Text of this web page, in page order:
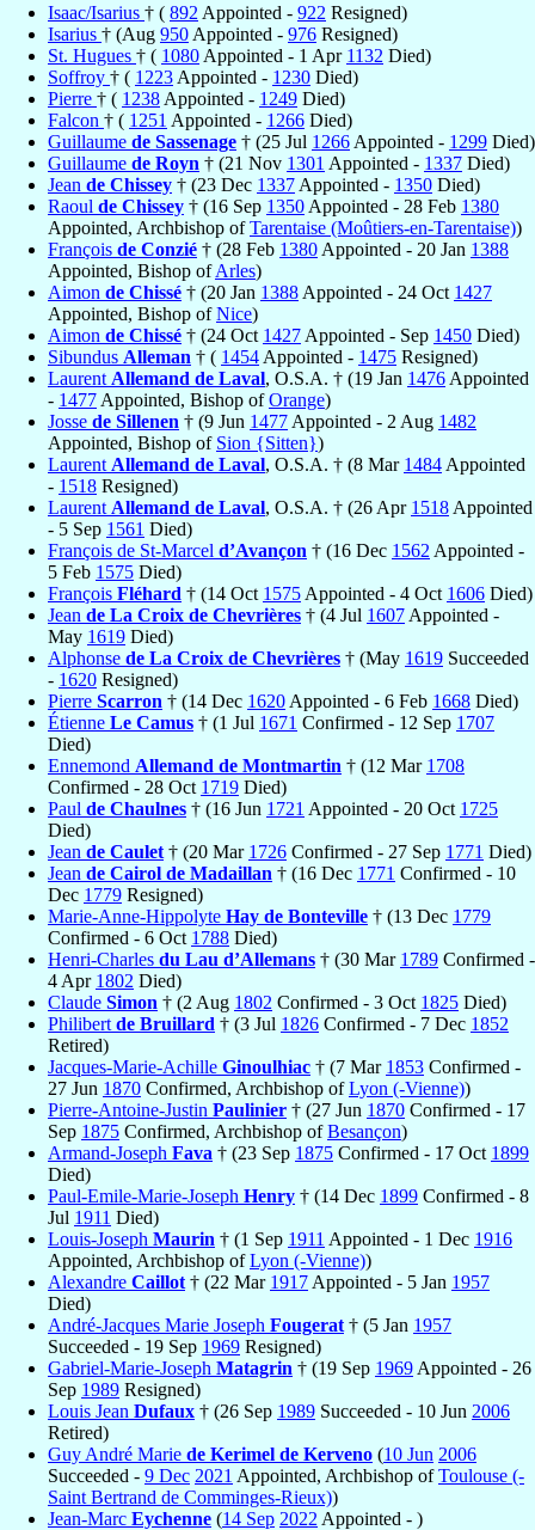
Isaac/Isarius † ( 892 Appointed - 922 Resigned)
Isarius † (Aug 950 Appointed - 976 Resigned)
St. Hugues † ( 1080 Appointed - 1 Apr 1132 Died)
Soffroy † ( 1223 Appointed - 1230 Died)
Pierre † ( 1238 Appointed - 1249 Died)
Falcon † ( 1251 Appointed - 1266 Died)
Guillaume de Sassenage † (25 Jul 1266 Appointed - 1299 Died)
Guillaume de Royn † (21 Nov 1301 Appointed - 1337 Died)
Jean de Chissey † (23 Dec 1337 Appointed - 1350 Died)
Raoul de Chissey † (16 Sep 1350 Appointed - 28 Feb 1380
Appointed, Archbishop ofTarentaise (Moûtiers-en-Tarentaise))
François de Conzié † (28 Feb 1380 Appointed - 20 Jan 1388
Appointed, Bishop ofArles)
Aimon de Chissé † (20 Jan 1388 Appointed - 24 Oct 1427
Appointed, Bishop ofNice)
Aimon de Chissé † (24 Oct 1427 Appointed - Sep 1450 Died)
Sibundus Alleman † ( 1454 Appointed - 1475 Resigned)
Laurent Allemand de Laval, O.S.A. † (19 Jan 1476 Appointed
- 1477 Appointed, Bishop ofOrange)
Josse de Sillenen † (9 Jun 1477 Appointed - 2 Aug 1482
Appointed, Bishop of Sion {Sitten})
Laurent Allemand de Laval, O.S.A. † (8 Mar 1484 Appointed
- 1518 Resigned)
Laurent Allemand de Laval, O.S.A. † (26 Apr 1518 Appointed
- 5 Sep 1561 Died)
François de St-Marcel d’Avançon † (16 Dec 1562 Appointed -
5 Feb 1575 Died)
François Fléhard † (14 Oct 1575 Appointed - 4 Oct 1606 Died)
Jean de La Croix de Chevrières † (4 Jul 1607 Appointed -
May 1619 Died)
Alphonse de La Croix de Chevrières † (May 1619 Succeeded
- 1620 Resigned)
Pierre Scarron † (14 Dec 1620 Appointed - 6 Feb 1668 Died)
Étienne Le Camus † (1 Jul 1671 Confirmed - 12 Sep 1707
Died)
Ennemond Allemand de Montmartin † (12 Mar 1708
Confirmed - 28 Oct 1719 Died)
Paul de Chaulnes † (16 Jun 1721 Appointed - 20 Oct 1725
Died)
Jean de Caulet † (20 Mar 1726 Confirmed - 27 Sep 1771 Died)
Jean de Cairol de Madaillan † (16 Dec 1771 Confirmed - 10
Dec 1779 Resigned)
Marie-Anne-Hippolyte Hay de Bonteville † (13 Dec 1779
Confirmed - 6 Oct 1788 Died)
Henri-Charles du Lau d’Allemans † (30 Mar 1789 Confirmed -
4 Apr 1802 Died)
Claude Simon † (2 Aug 1802 Confirmed - 3 Oct 1825 Died)
Philibert de Bruillard † (3 Jul 1826 Confirmed - 7 Dec 1852
Retired)
Jacques-Marie-Achille Ginoulhiac † (7 Mar 1853 Confirmed -
27 Jun 1870 Confirmed, Archbishop ofLyon (-Vienne))
Pierre-Antoine-Justin Paulinier † (27 Jun 1870 Confirmed - 17
Sep 1875 Confirmed, Archbishop ofBesançon)
Armand-Joseph Fava † (23 Sep 1875 Confirmed - 17 Oct 1899
Died)
Paul-Emile-Marie-Joseph Henry † (14 Dec 1899 Confirmed - 8
Jul 1911 Died)
Louis-Joseph Maurin † (1 Sep 1911 Appointed - 1 Dec 1916
Appointed, Archbishop ofLyon (-Vienne))
Alexandre Caillot † (22 Mar 1917 Appointed - 5 Jan 1957
Died)
André-Jacques Marie Joseph Fougerat † (5 Jan 1957
Succeeded - 19 Sep 1969 Resigned)
Gabriel-Marie-Joseph Matagrin † (19 Sep 1969 Appointed - 26
Sep 1989 Resigned)
Louis Jean Dufaux † (26 Sep 1989 Succeeded - 10 Jun 2006
Retired)
Guy André Marie de Kerimel de Kerveno (10 Jun 2006
Succeeded - 9 Dec 2021 Appointed, Archbishop ofToulouse (-
Saint Bertrand de Comminges-Rieux))
Jean-Marc Eychenne (14 Sep 2022 Appointed - )